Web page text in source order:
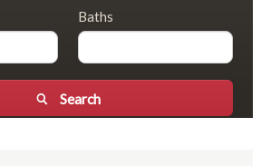
Baths
Search